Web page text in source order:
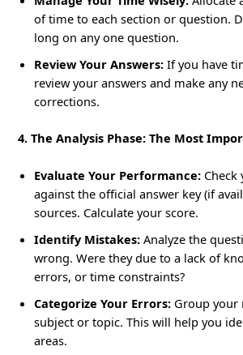
of time to each section or question.
long on any one question.
Review Your Answers: If you have
review your answers and make any
corrections.
4. The Analysis Phase: The Most
Evaluate Your Performance: Check
against the official answer key (if
sources. Calculate your score.
Identify Mistakes: Analyze the
wrong. Were they due to a lack of
errors, or time constraints?
Categorize Your Errors: Group your
subject or topic. This will help you
areas.